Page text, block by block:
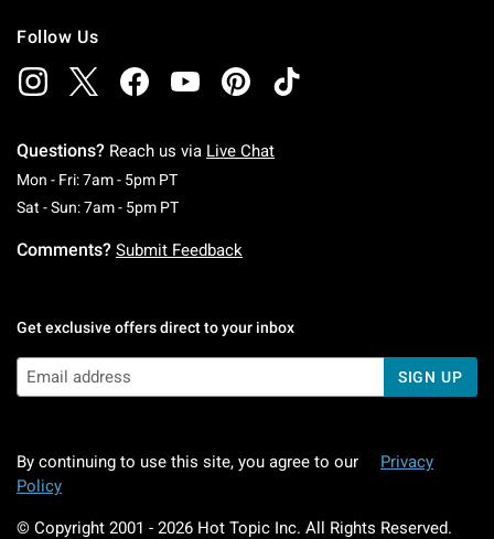
Follow Us
Questions? Reach us via Live Chat
Mon - Fri: 7am - 5pm PTMonday To Friday: 7 AM To 5 PM Pacific Time
Sat - Sun: 7am - 5pm PTSaturday To Sunday: 7 AM To 5 PM Pacific
Comments? Submit Feedback
Get exclusive offers direct to your inbox
SIGN UP
By continuing to use this site, you agree to our
Privacy
Policy
© Copyright 2001 - 2026 Hot Topic Inc. All Rights Reserved.